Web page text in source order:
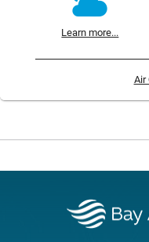
Learn more...
Air